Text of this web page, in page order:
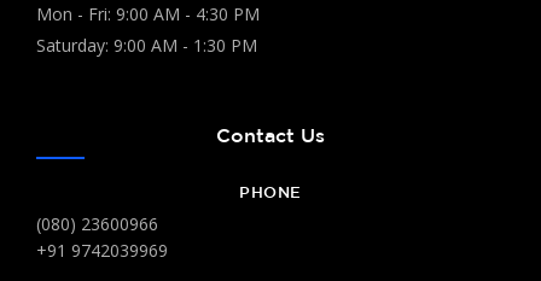
Mon - Fri: 9:00 AM - 4:30 PM
Saturday: 9:00 AM - 1:30 PM
Contact Us
PHONE
(080) 23600966
+91 9742039969